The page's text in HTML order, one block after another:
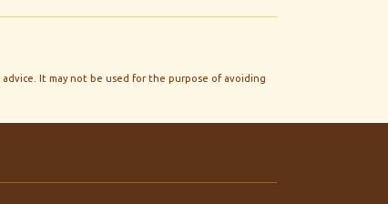
It may not be used for the purpose of avoiding